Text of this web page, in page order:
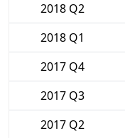
2018 Q2
2018 Q1
2017 Q4
2017 Q3
2017 Q2